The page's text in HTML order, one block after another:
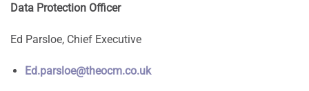
Data Protection Officer
Ed Parsloe, Chief Executive
Ed.parsloe@theocm.co.uk